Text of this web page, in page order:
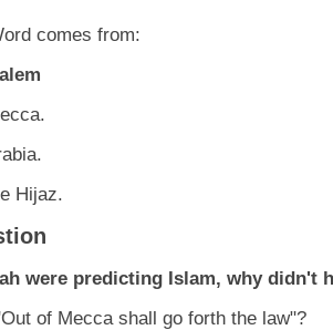
comes from:
Hijaz.
were predicting Islam, why didn't
of Mecca shall go forth the law"?